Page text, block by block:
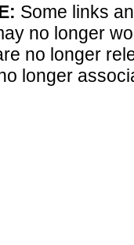
Some links
no longer
no longer
longer